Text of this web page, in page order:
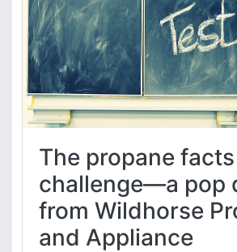
The propane facts
challenge—a pop
from Wildhorse
and Appliance